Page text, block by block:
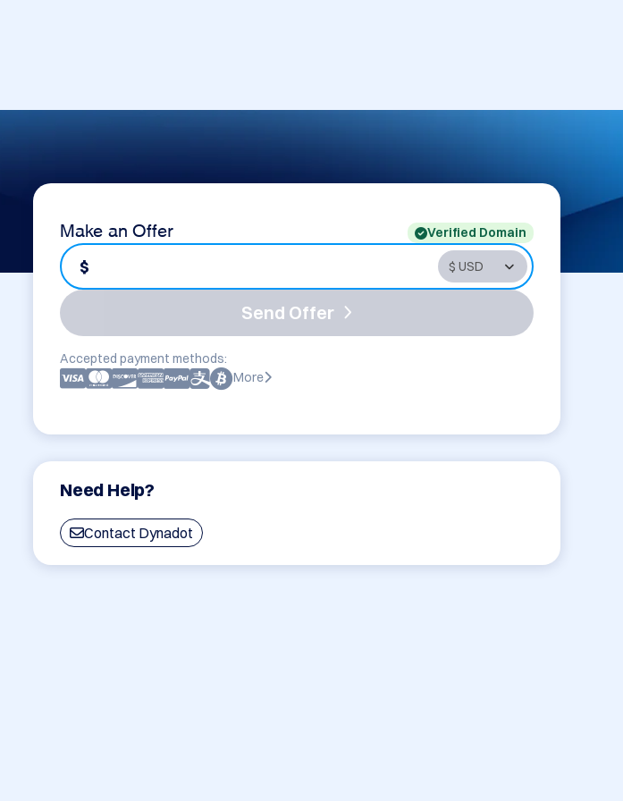
Make an Offer Verified Domain
$
Send Offer
Accepted payment methods:
More
Need Help?
Contact Dynadot